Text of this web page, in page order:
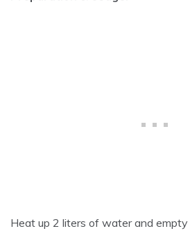
Heat up 2 liters of water and